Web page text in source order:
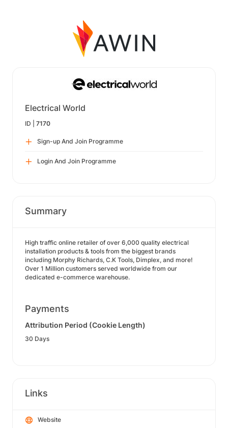
Electrical World
ID | 7170
Sign-up And Join Programme
Login And Join Programme
Summary
High traffic online retailer of over 6,000 quality electrical
installation products & tools from the biggest brands
including Morphy Richards, C.K Tools, Dimplex, and more!
Over 1 Million customers served worldwide from our
dedicated e-commerce warehouse.
Payments
Attribution Period (Cookie Length)
30 Days
Links
Website